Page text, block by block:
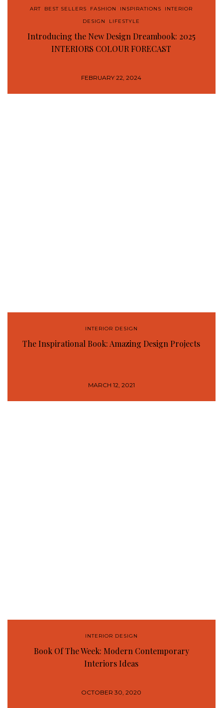
ART BEST SELLERS FASHION INSPIRATIONS
INTERIOR
DESIGN
LIFESTYLE
Introducing the New Design Dreambook: 2025
INTERIORS COLOUR FORECAST
FEBRUARY 22, 2024
INTERIOR DESIGN
The Inspirational Book: Amazing Design Projects
MARCH 12, 2021
INTERIOR DESIGN
Book Of The Week: Modern Contemporary
Interiors Ideas
OCTOBER 30, 2020